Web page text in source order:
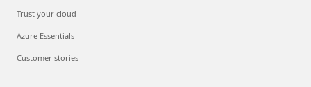
Trust your cloud
Azure Essentials
Customer stories